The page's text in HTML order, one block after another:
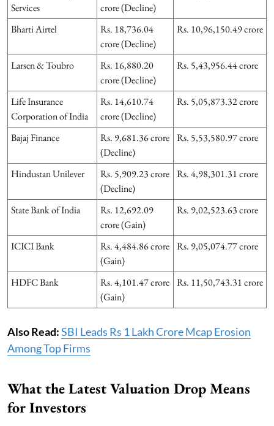
Services
crore (Decline)
Bharti Airtel
Rs. 18,736.04
crore (Decline)
Rs. 10,96,150.49 crore
Larsen & Toubro
Rs. 16,880.20
crore (Decline)
Rs. 5,43,956.44 crore
Life Insurance
Corporation of India
Rs. 14,610.74
crore (Decline)
Rs. 5,05,873.32 crore
Bajaj Finance
Rs. 9,681.36 crore
(Decline)
Rs. 5,53,580.97 crore
Hindustan Unilever
Rs. 5,909.23 crore
(Decline)
Rs. 4,98,301.31 crore
State Bank of India
Rs. 12,692.09
crore (Gain)
Rs. 9,02,523.63 crore
ICICI Bank
Rs. 4,484.86 crore
(Gain)
Rs. 9,05,074.77 crore
HDFC Bank
Rs. 4,101.47 crore
(Gain)
Rs. 11,50,743.31 crore
Also Read:SBI Leads Rs 1 Lakh Crore Mcap Erosion
Among Top Firms
What the Latest Valuation Drop Means
for Investors